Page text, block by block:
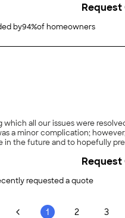
by94%of homeowners
Request
all our issues were
a minor complication;
in the future and to hopefully
requested a quote
Request
1 2 3